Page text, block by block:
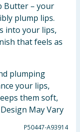
Butter – your
plump lips.
into your lips,
that feels as
plumping
your lips,
them soft,
May Vary
P50447-A93914